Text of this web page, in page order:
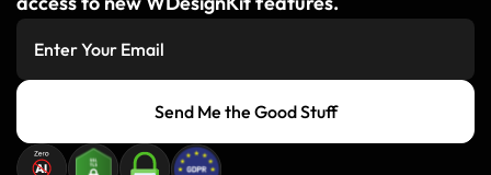
Send Me the Good Stuff